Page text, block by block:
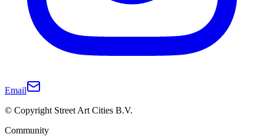
Email
© Copyright Street Art Cities B.V.
Community